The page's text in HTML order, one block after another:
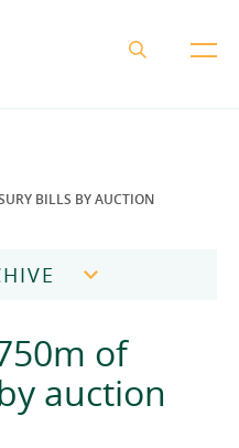
2018
BILLS BY AUCTION
of
auction